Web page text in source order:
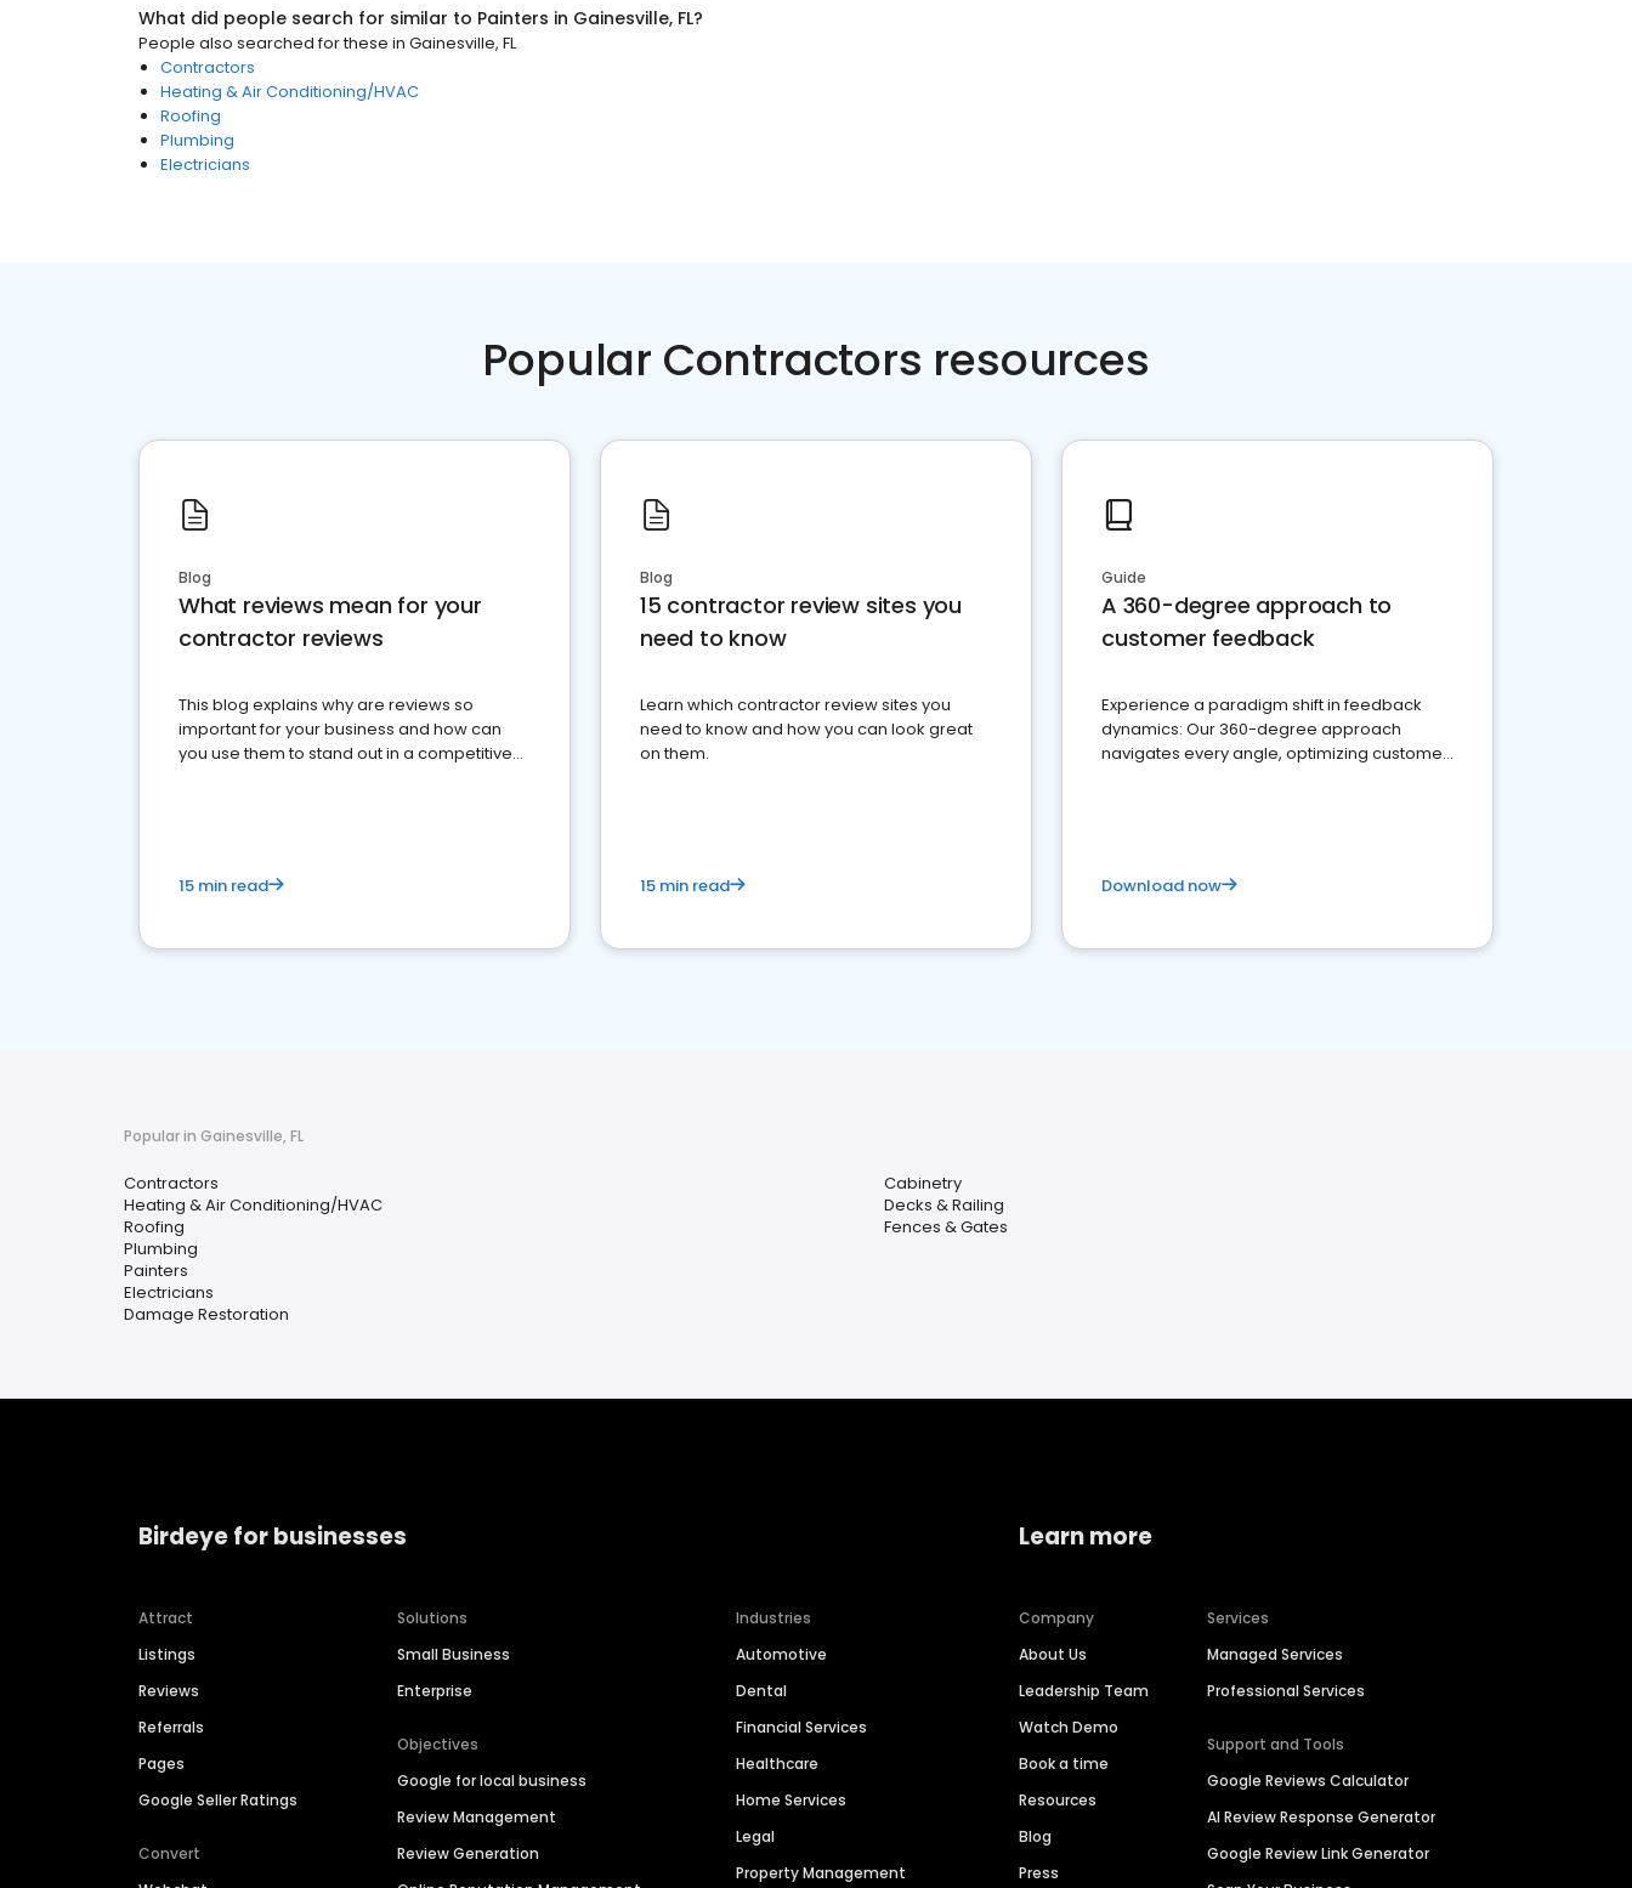
What did people search for similar to Painters in Gainesville, FL?
People also searched for these in Gainesville, FL
Contractors
Heating & Air Conditioning/HVAC
Roofing
Plumbing
Electricians
Popular Contractors resources
Blog
What reviews mean for your
contractor reviews
This blog explains why are reviews so
important for your business and how can
you use them to stand out in a competitive
15 min read
Blog
15 contractor review sites you
need to know
Learn which contractor review sites you
need to know and how you can look great
on them.
15 min read
Guide
A 360-degree approach to
customer feedback
Experience a paradigm shift in feedback
dynamics: Our 360-degree approach
navigates every angle, optimizing customer
Download now
Popular in Gainesville, FL
Contractors
Heating & Air Conditioning/HVAC
Roofing
Plumbing
Painters
Electricians
Damage Restoration
Cabinetry
Decks & Railing
Fences & Gates
Birdeye for businesses
Attract
Listings
Reviews
Referrals
Pages
Google Seller Ratings
Convert
Solutions
Small Business
Enterprise
Objectives
Google for local business
Review Management
Review Generation
Industries
Automotive
Dental
Financial Services
Healthcare
Home Services
Legal
Property Management
Learn more
Company
About Us
Leadership Team
Watch Demo
Book a time
Resources
Blog
Press
Services
Managed Services
Professional Services
Support and Tools
Google Reviews Calculator
AI Review Response Generator
Google Review Link Generator